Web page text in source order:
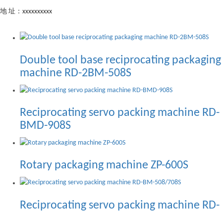
地 址：xxxxxxxxxx
Double tool base reciprocating packaging
machine RD-2BM-508S
Reciprocating servo packing machine RD-
BMD-908S
Rotary packaging machine ZP-600S
Reciprocating servo packing machine RD-